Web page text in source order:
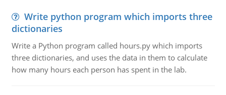
Write python program which imports three
dictionaries
Write a Python program called hours.py which imports
three dictionaries, and uses the data in them to calculate
how many hours each person has spent in the lab.